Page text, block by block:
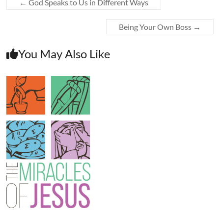
← God Speaks to Us in Different Ways
Being Your Own Boss →
You May Also Like